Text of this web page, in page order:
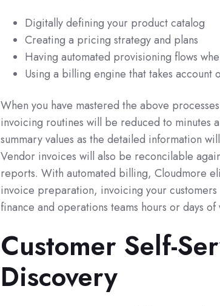
Digitally defining your product catalog
Creating a pricing strategy and plans
Having automated provisioning flows
Using a billing engine that takes account
When you have mastered the above
invoicing routines will be reduced to minutes
summary values as the detailed information
Vendor invoices will also be reconcilable
reports. With automated billing, Cloudmore
invoice preparation, invoicing your
finance and operations teams hours or days
Customer Self-
Discovery